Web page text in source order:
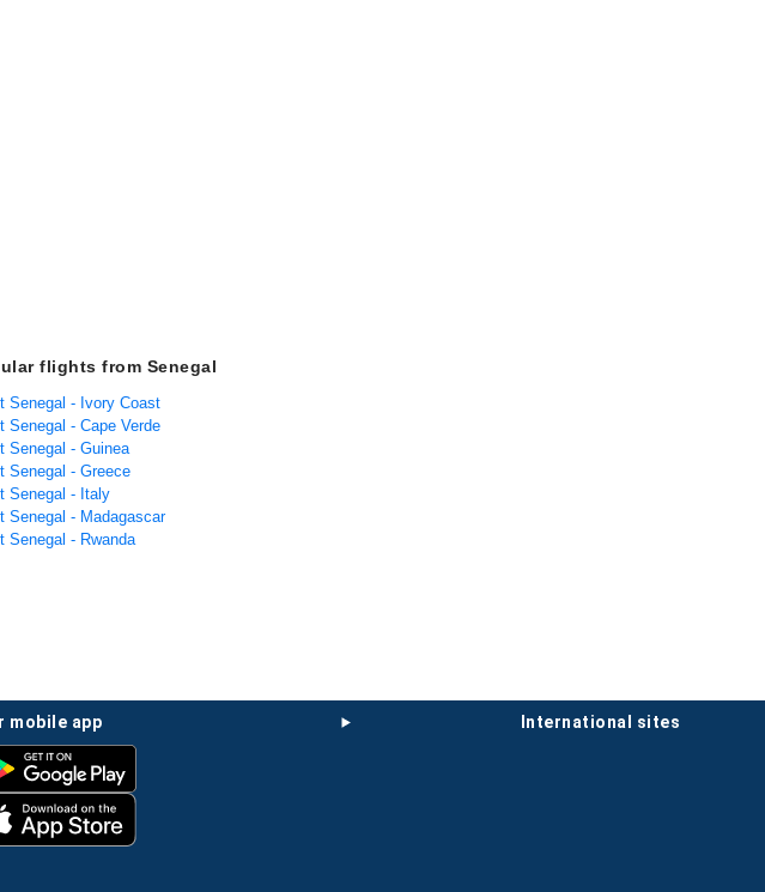
flights from Senegal
Senegal - Ivory Coast
Senegal - Cape Verde
Senegal - Guinea
Senegal - Greece
Senegal - Italy
Senegal - Madagascar
Senegal - Rwanda
international sites
mobile app